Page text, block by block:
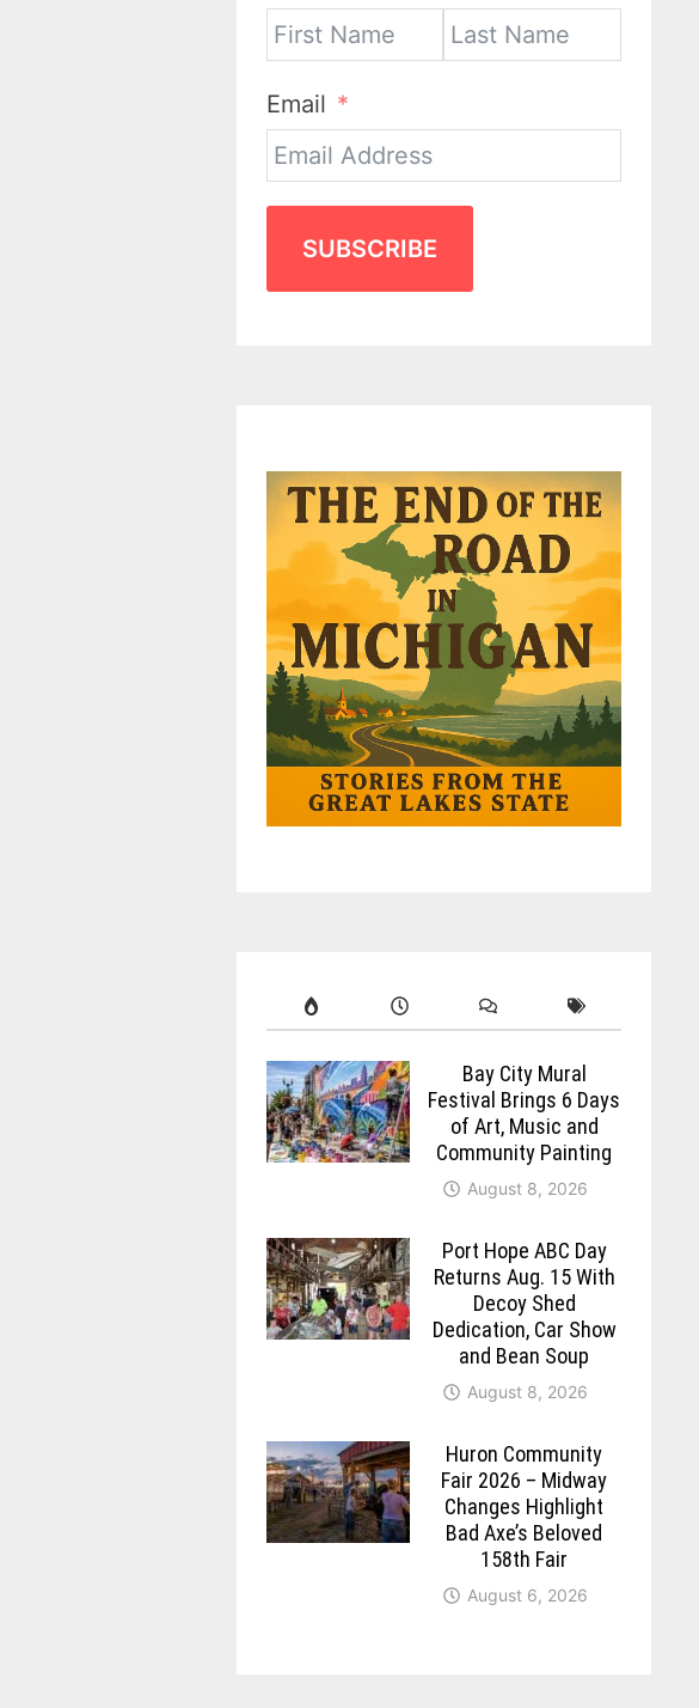
Email
SUBSCRIBE
Bay City Mural
Festival Brings 6 Days
of Art, Music and
Community Painting
August 8, 2026
Port Hope ABC Day
Returns Aug. 15 With
Decoy Shed
Dedication, Car Show
and Bean Soup
August 8, 2026
Huron Community
Fair 2026 – Midway
Changes Highlight
Bad Axe’s Beloved
158th Fair
August 6, 2026